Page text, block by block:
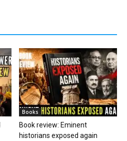
Books
Book review: Eminent
historians exposed again